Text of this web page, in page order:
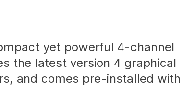
yet powerful 4-channel
the latest version 4 graphical
and comes pre-installed with